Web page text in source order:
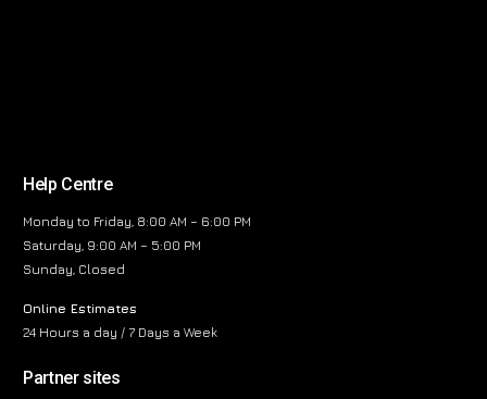
Help Centre
Monday to Friday, 8:00 AM – 6:00 PM
Saturday, 9:00 AM – 5:00 PM
Sunday, Closed
Online Estimates
24 Hours a day / 7 Days a Week
Partner sites